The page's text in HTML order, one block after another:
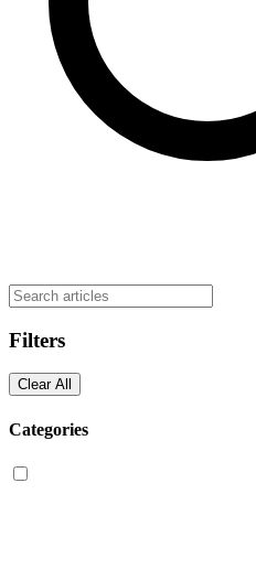
Filters
Clear All
Categories